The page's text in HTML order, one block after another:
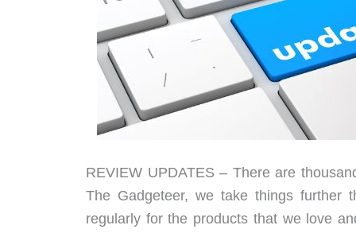
REVIEW UPDATES – There are
The Gadgeteer, we take things further
regularly for the products that we love